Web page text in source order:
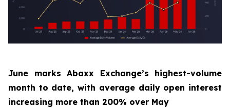
June marks Abaxx Exchange’s highest-volume
month to date, with average daily open interest
increasing more than 200% over May